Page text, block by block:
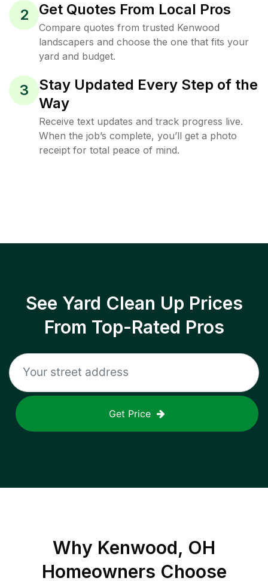
2 Get Quotes From Local Pros
Compare quotes from trusted Kenwood
landscapers and choose the one that fits your
yard and budget.
3
Stay Updated Every Step of the
Way
Receive text updates and track progress live.
When the job’s complete, you’ll get a photo
receipt for total peace of mind.
See Yard Clean Up Prices
From Top-Rated Pros
Get Price
Why Kenwood, OH
Homeowners Choose